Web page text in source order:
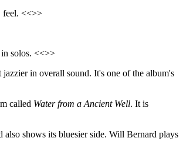
feel. <<>>
solos. <<>>
in overall sound. It's one of the album's
called Water from a Ancient Well. It is
shows its bluesier side. Will Bernard plays